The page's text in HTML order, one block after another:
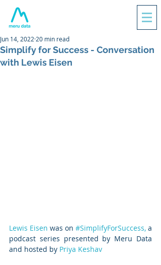
Simplify for Success - Conversation
with Lewis Eisen
Jun 14, 2022 20 min read
Lewis Eisen was on #SimplifyForSuccess, a
podcast series presented by Meru Data
and hosted by Priya Keshav